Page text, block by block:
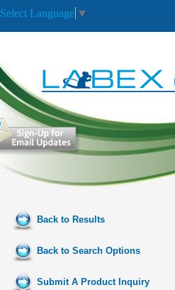
Select Language ▼
Back to Results
Back to Search Options
Submit A Product Inquiry